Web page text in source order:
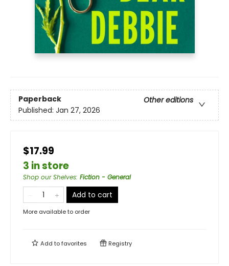
Paperback
Other editions
Published: Jan 27, 2026
$17.99
3 in store
Shop our Shelves: Fiction - General
Add to cart
More available to order
Add tofavorites Registry